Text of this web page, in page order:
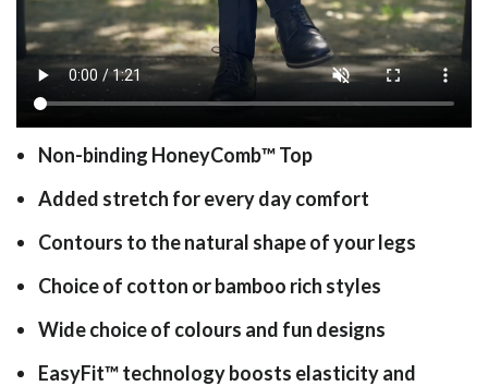
Non-binding HoneyComb™Top
Added stretch for every day comfort
Contours to the natural shape of your legs
Choice of cotton or bamboo rich styles
Wide choice of colours and fun designs
EasyFit™technology boosts elasticity and